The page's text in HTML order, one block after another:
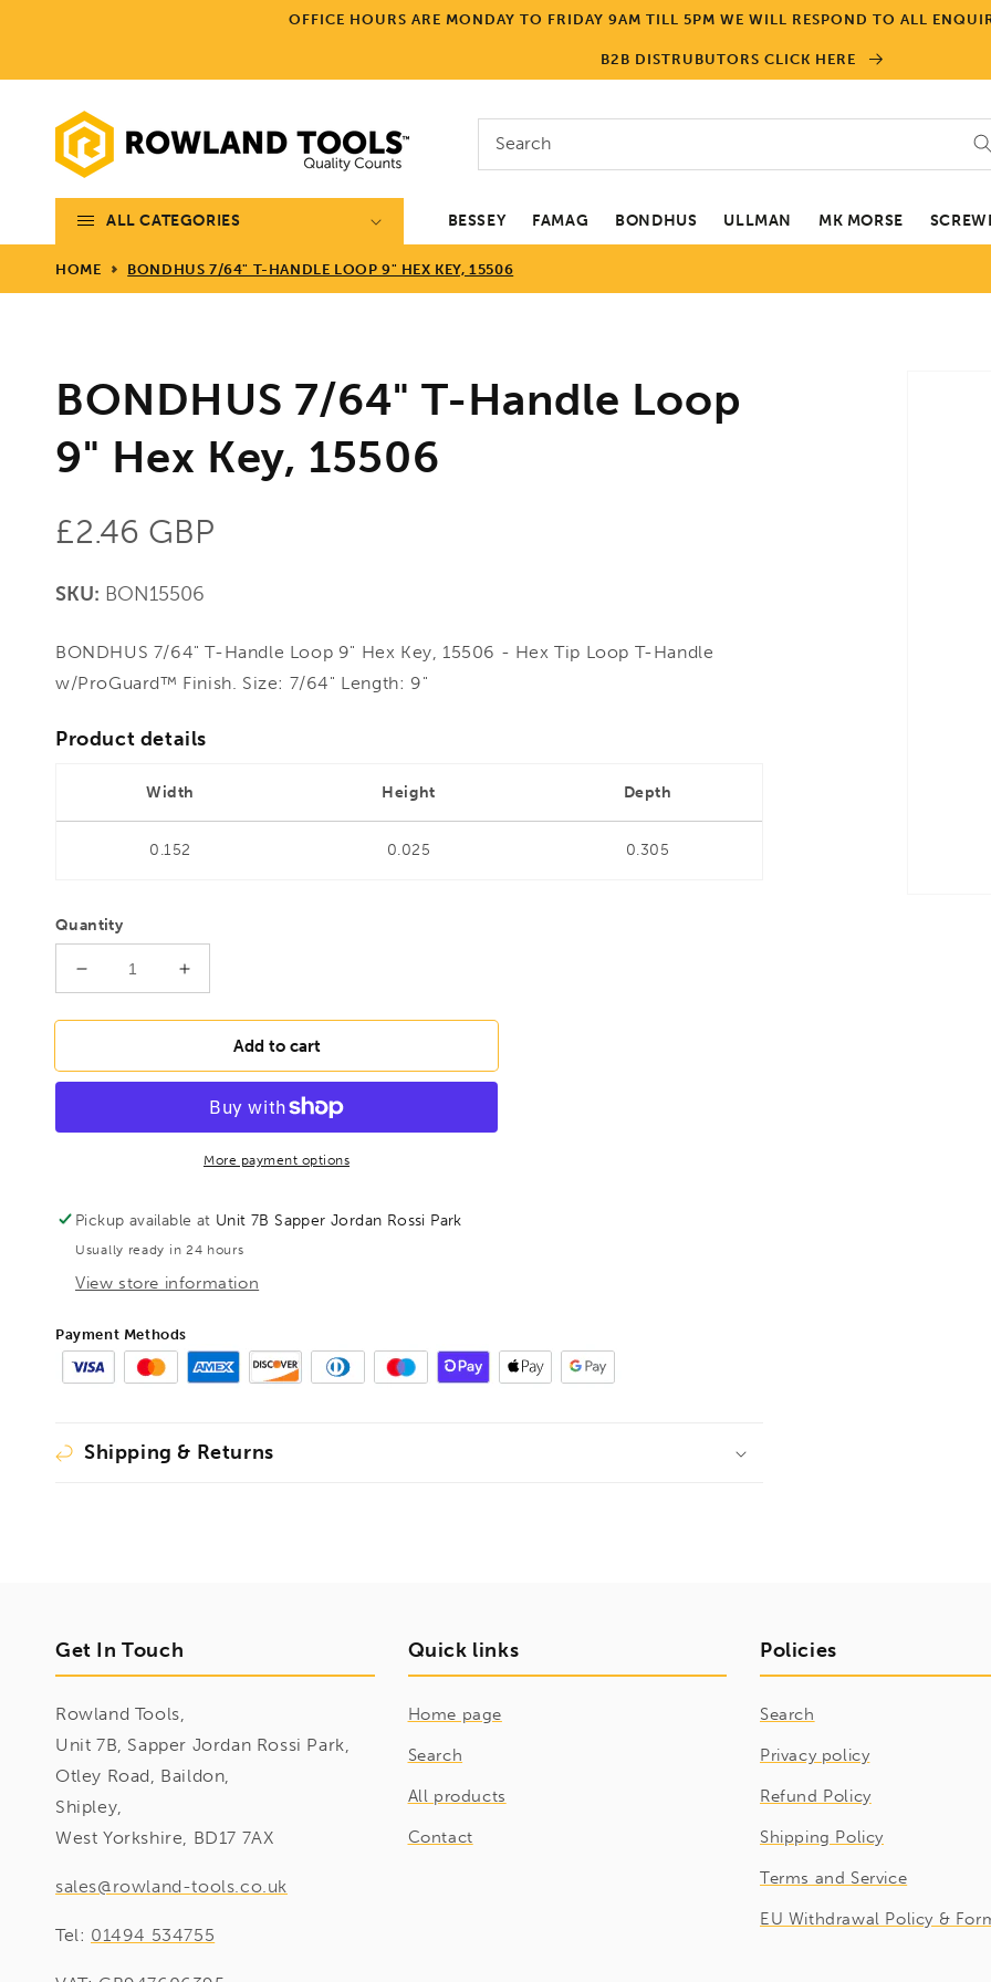
OFFICE HOURS ARE MONDAY TO FRIDAY 9AM TILL 5PM WE WILL RESPOND TO ALL
B2B DISTRUBUTORS CLICK HERE
Search
ALL CATEGORIES BESSEY FAMAG BONDHUS ULLMAN MK MORSE
HOME BONDHUS 7/64" T-HANDLE LOOP 9" HEX KEY, 15506
BONDHUS 7/64" T-Handle Loop
9" Hex Key, 15506
Regular
price
£2.46 GBP
SKU: BON15506
BONDHUS 7/64" T-Handle Loop 9" Hex Key, 15506 - Hex Tip Loop T-Handle
w/ProGuard™ Finish. Size: 7/64" Length: 9"
Product details
Width Height Depth
0.152 0.025 0.305
Quantity
Decrease
for
7/64&quot;
Key,
15506
Increase
for
BONDHUS
7/64&quot;
Handle
9&quot;
Key,
Add to cart
More payment options
Pickup available at Unit 7B Sapper Jordan Rossi Park
Usually ready in 24 hours
View store information
Payment Methods
Shipping & Returns
Get In Touch
Rowland Tools,
Unit 7B, Sapper Jordan Rossi Park,
Otley Road, Baildon,
Shipley,
West Yorkshire, BD17 7AX
sales@rowland-tools.co.uk
Tel: 01494 534755
Quick links
Home page
Search
All products
Contact
Policies
Search
Privacy policy
Refund Policy
Shipping Policy
Terms and Service
EU Withdrawal Policy &